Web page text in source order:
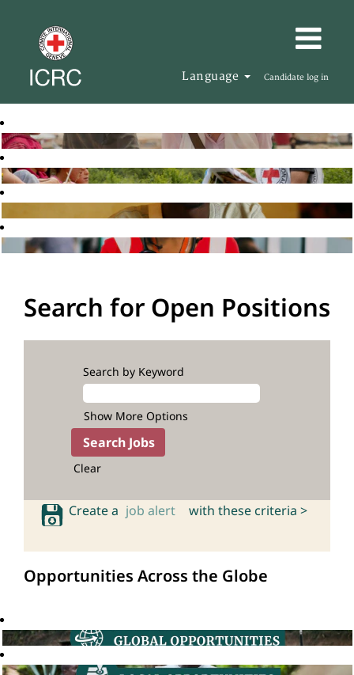
Language Candidate log in
Search for Open Positions
Search by Keyword
Show More Options
Clear
Create a job alert with these criteria >
Opportunities Across the Globe